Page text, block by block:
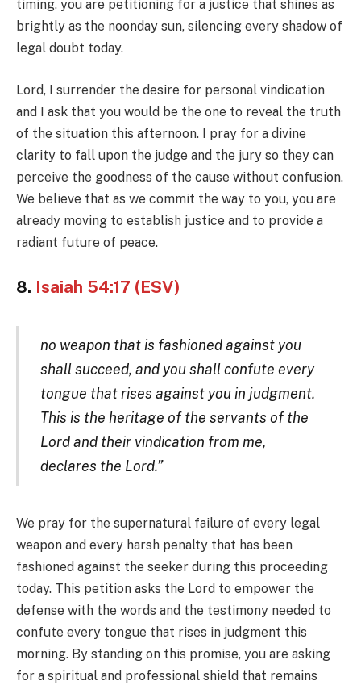
timing, you are petitioning for a justice that shines as
brightly as the noonday sun, silencing every shadow of
legal doubt today.
Lord, I surrender the desire for personal vindication
and I ask that you would be the one to reveal the truth
of the situation this afternoon. I pray for a divine
clarity to fall upon the judge and the jury so they can
perceive the goodness of the cause without confusion.
We believe that as we commit the way to you, you are
already moving to establish justice and to provide a
radiant future of peace.
8. Isaiah 54:17 (ESV)
no weapon that is fashioned against you
shall succeed, and you shall confute every
tongue that rises against you in judgment.
This is the heritage of the servants of the
Lord and their vindication from me,
declares the Lord.”
We pray for the supernatural failure of every legal
weapon and every harsh penalty that has been
fashioned against the seeker during this proceeding
today. This petition asks the Lord to empower the
defense with the words and the testimony needed to
confute every tongue that rises in judgment this
morning. By standing on this promise, you are asking
for a spiritual and professional shield that remains